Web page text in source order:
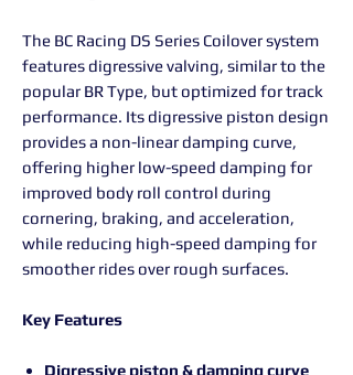
The BC Racing DS Series Coilover system
features digressive valving, similar to the
popular BR Type, but optimized for track
performance. Its digressive piston design
provides a non-linear damping curve,
offering higher low-speed damping for
improved body roll control during
cornering, braking, and acceleration,
while reducing high-speed damping for
smoother rides over rough surfaces.
Key Features
Digressive piston & damping curve